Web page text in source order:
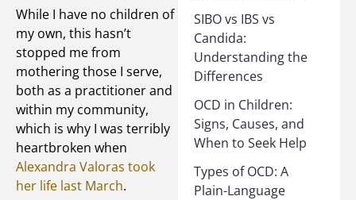
While I have no children of
my own, this hasn’t
stopped me from
mothering those I serve,
both as a practitioner and
within my community,
which is why I was terribly
heartbroken when
Alexandra Valoras took
her life last March.
SIBO vs IBS vs
Candida:
Understanding the
Differences
OCD in Children:
Signs, Causes, and
When to Seek Help
Types of OCD: A
Plain-Language